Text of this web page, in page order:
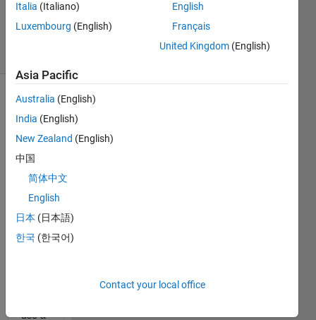
22 May
2015
Hi
body,
I
woul
use a
Italia (Italiano)
Luxembourg (English)
English
Français
United Kingdom (English)
Asia Pacific
Australia (English)
India (English)
New Zealand (English)
中国
简体中文
English
日本 (日本語)
한국 (한국어)
Contact your local office